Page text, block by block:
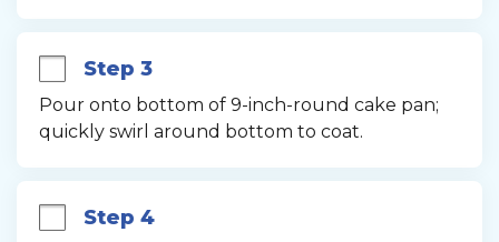
Step 3
Pour onto bottom of 9-inch-round cake pan;
quickly swirl around bottom to coat.
Step 4